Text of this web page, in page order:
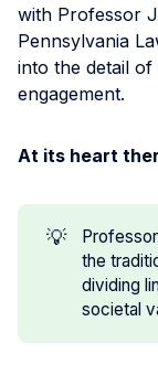
with Professor
Pennsylvania
into the detail
engagement.
At its heart
💡
the
dividing
societal